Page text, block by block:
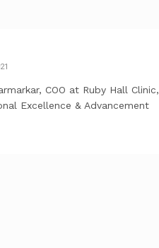
COO at Ruby Hall Clinic,
Excellence & Advancement